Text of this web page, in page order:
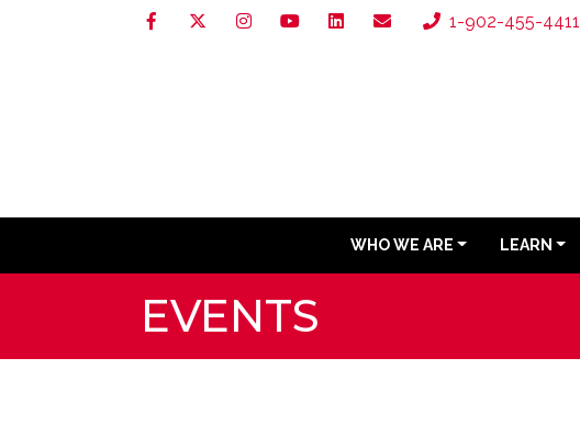
1-902-455-4411
WHO WE ARE LEARN
EVENTS